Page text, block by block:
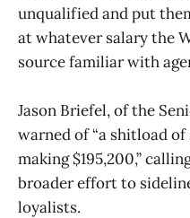
unqualified and put
at whatever salary the
source familiar with
Jason Briefel, of the
warned of “a shitload
making $195,200,”
broader effort to
loyalists.